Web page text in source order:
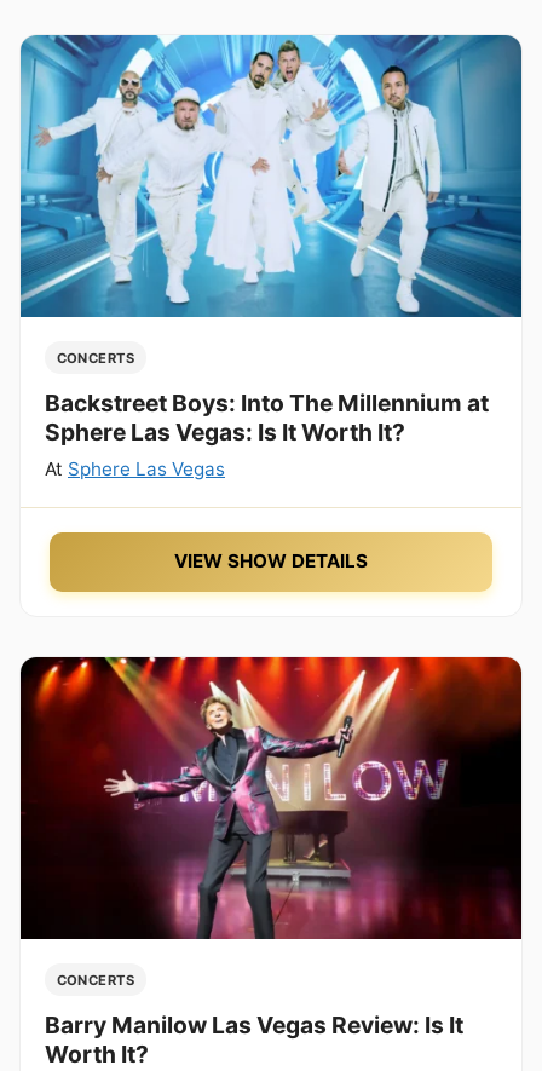
CONCERTS
Backstreet Boys: Into The Millennium at
Sphere Las Vegas: Is It Worth It?
At Sphere Las Vegas
VIEW SHOW DETAILS
CONCERTS
Barry Manilow Las Vegas Review: Is It
Worth It?